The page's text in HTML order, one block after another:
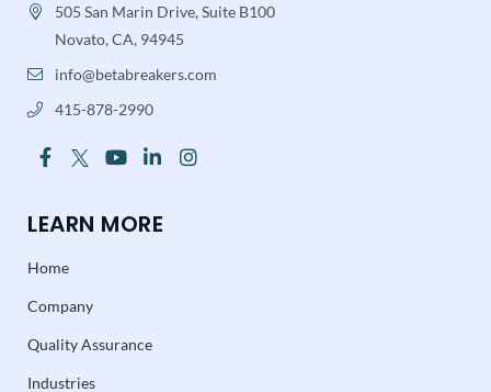
505 San Marin Drive, Suite B100
Novato, CA, 94945
info@betabreakers.com
415-878-2990
LEARN MORE
Home
Company
Quality Assurance
Industries